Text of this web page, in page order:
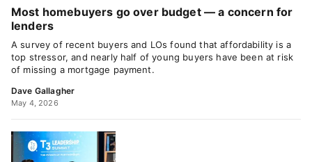
Most homebuyers go over budget — a concern for
lenders
A survey of recent buyers and LOs found that affordability is a
top stressor, and nearly half of young buyers have been at risk
of missing a mortgage payment.
Dave Gallagher
May 4, 2026